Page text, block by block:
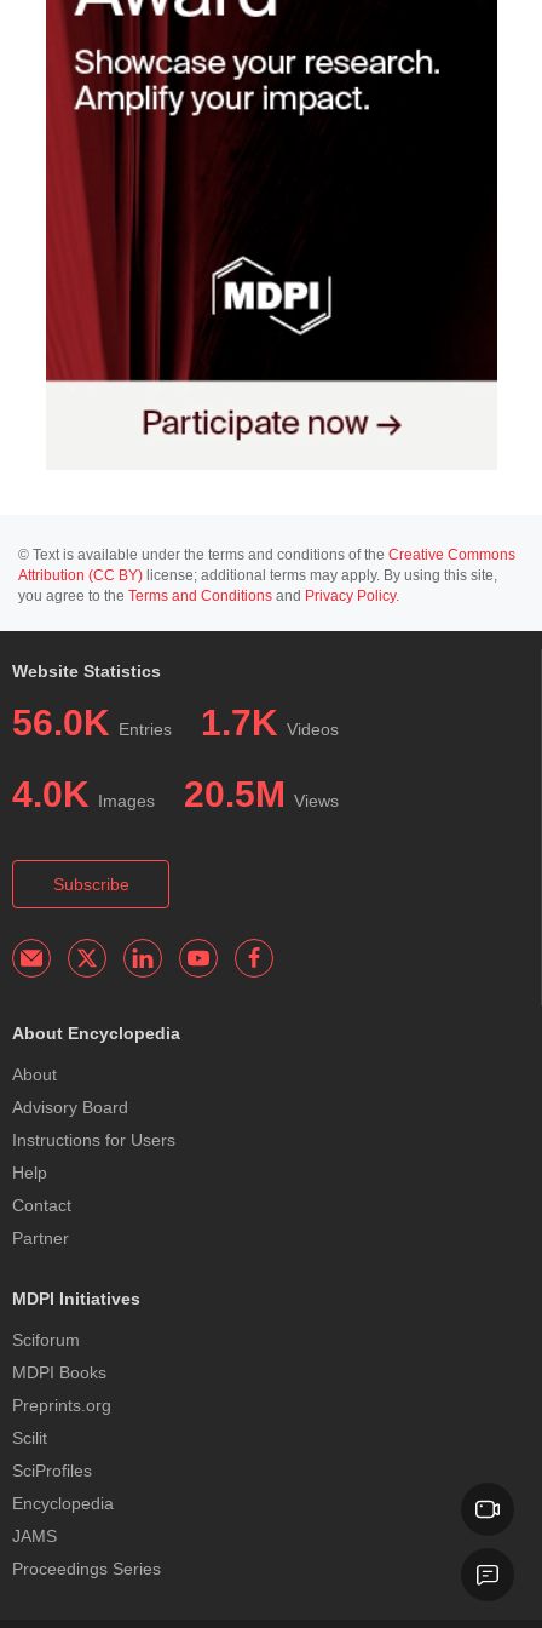
© Text is available under the terms and conditions of the Creative Commons
Attribution (CC BY) license; additional terms may apply. By using this site,
you agree to the Terms and Conditions and Privacy Policy.
Website Statistics
56.0K Entries 1.7K Videos
4.0K Images 20.5M Views
Subscribe
About Encyclopedia
About
Advisory Board
Instructions for Users
Help
Contact
Partner
MDPI Initiatives
Sciforum
MDPI Books
Preprints.org
Scilit
SciProfiles
Encyclopedia
JAMS
Proceedings Series